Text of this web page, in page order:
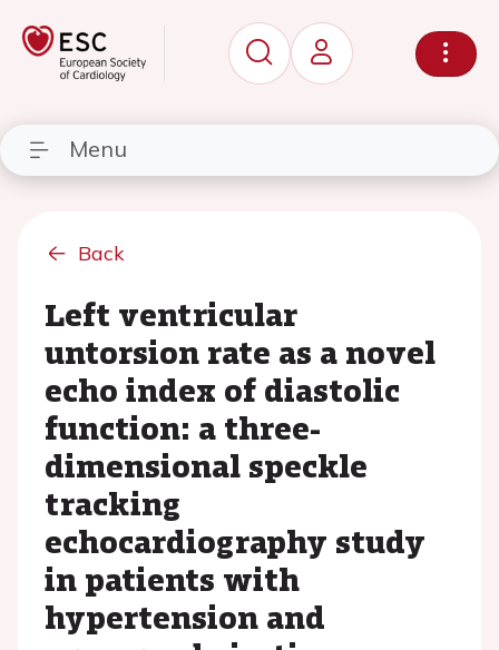
Menu
Back
Left ventricular
untorsion rate as a novel
echo index of diastolic
function: a three-
dimensional speckle
tracking
echocardiography study
in patients with
hypertension and